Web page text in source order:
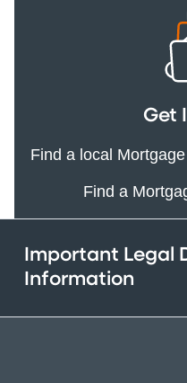
Get
Find a local
Find a
Important Legal
Information